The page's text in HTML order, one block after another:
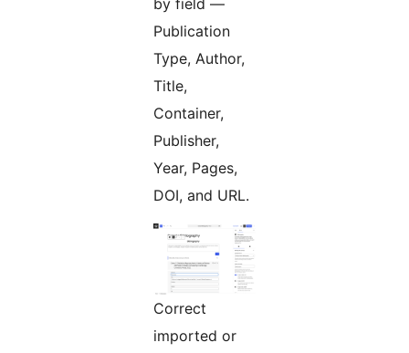
by field —
Publication
Type, Author,
Title,
Container,
Publisher,
Year, Pages,
DOI, and URL.
Correct
imported or